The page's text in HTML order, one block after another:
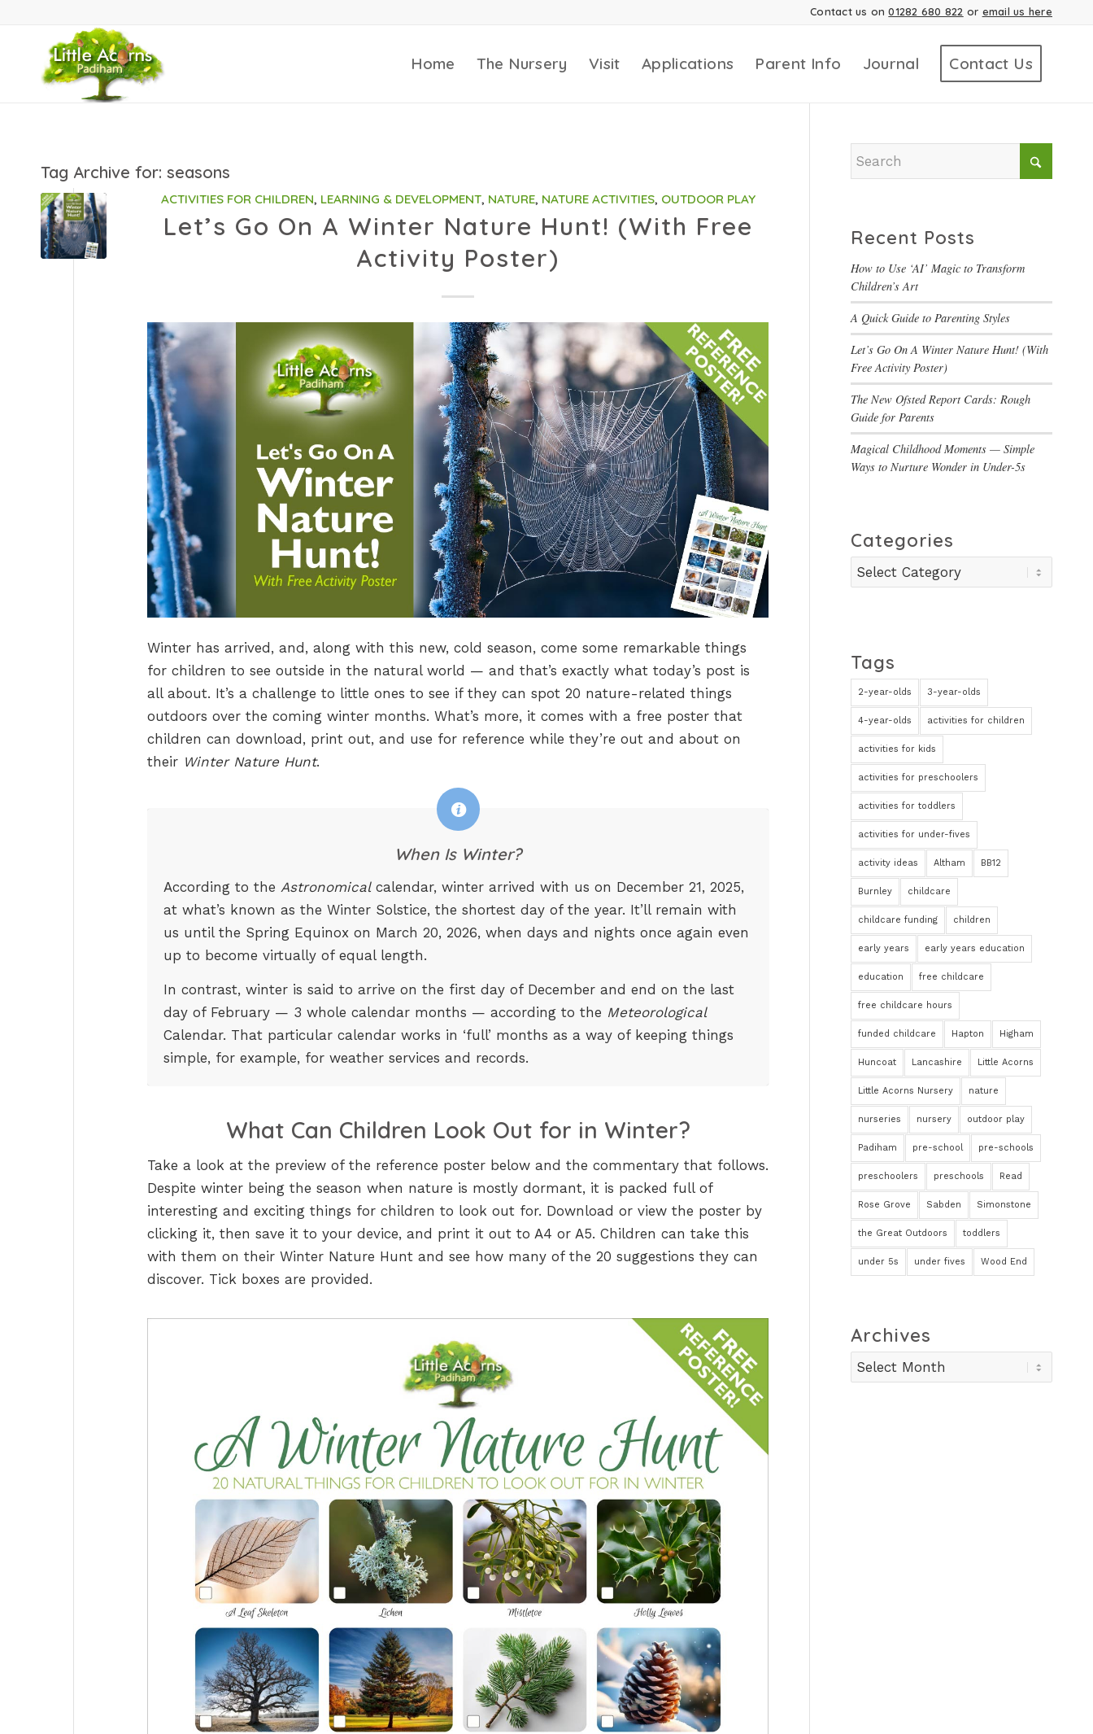
Contact us on01282 680 822 or email us here
Home The Nursery Visit Applications Parent Info Journal Contact Us
Tag Archive for: seasons
ACTIVITIES FOR CHILDREN, LEARNING & DEVELOPMENT, NATURE, NATURE ACTIVITIES, OUTDOOR PLAY
Let’s Go On A Winter Nature Hunt! (With Free
Activity Poster)
Winter has arrived, and, along with this new, cold season, come some remarkable things
for children to see outside in the natural world — and that’s exactly what today’s post is
all about. It’s a challenge to little ones to see if they can spot 20 nature-related things
outdoors over the coming winter months. What’s more, it comes with a free poster that
children can download, print out, and use for reference while they’re out and about on
their Winter Nature Hunt.
When Is Winter?
According to the Astronomicalcalendar, winter arrived with us on December 21, 2025,
at what’s known as the Winter Solstice, the shortest day of the year. It’ll remain with
us until the Spring Equinox on March 20, 2026, when days and nights once again even
up to become virtually of equal length.
In contrast, winter is said to arrive on the first day of December and end on the last
day of February — 3 whole calendar months — according to the Meteorological
Calendar. That particular calendar works in ‘full’ months as a way of keeping things
simple, for example, for weather services and records.
What Can Children Look Out for in Winter?
Take a look at the preview of the reference poster below and the commentary that follows.
Despite winter being the season when nature is mostly dormant, it is packed full of
interesting and exciting things for children to look out for. Download or view the poster by
clicking it, then save it to your device, and print it out to A4 or A5. Children can take this
with them on their Winter Nature Hunt and see how many of the 20 suggestions they can
discover. Tick boxes are provided.
Recent Posts
How to Use ‘AI’ Magic to Transform
Children’s Art
A Quick Guide to Parenting Styles
Let’s Go On A Winter Nature Hunt! (With
Free Activity Poster)
The New Ofsted Report Cards: Rough
Guide for Parents
Magical Childhood Moments — Simple
Ways to Nurture Wonder in Under-5s
Categories
Categories
Tags
2-year-olds 3-year-olds
4-year-olds activities for children
activities for kids
activities for preschoolers
activities for toddlers
activities for under-fives
activity ideas Altham BB12
Burnley childcare
childcare funding children
early years early years education
education free childcare
free childcare hours
funded childcare Hapton Higham
Huncoat Lancashire Little Acorns
Little Acorns Nursery nature
nurseries nursery outdoor play
Padiham pre-school pre-schools
preschoolers preschools Read
Rose Grove Sabden Simonstone
the Great Outdoors toddlers
under 5s under fives Wood End
Archives